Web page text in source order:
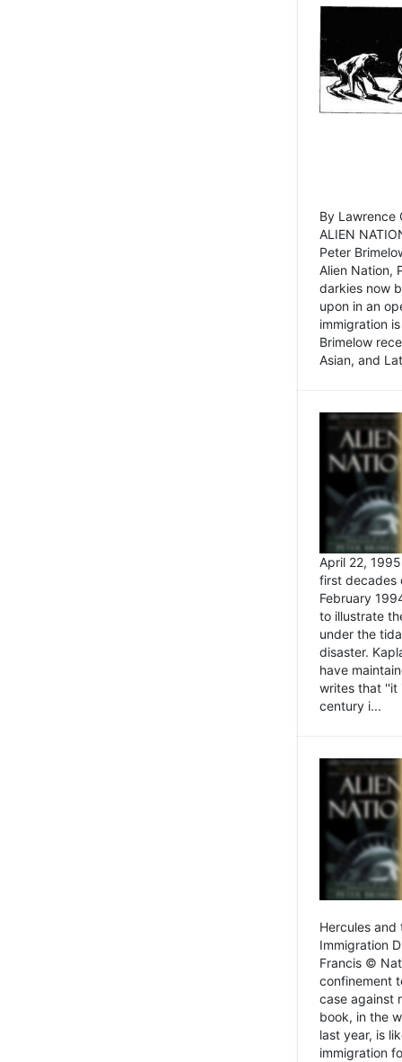
By Lawrence
ALIEN
Peter
Alien Nation,
darkies now
upon in an
immigration
Brimelow
Asian, and
April 22,
first decades
February
to illustrate
under the
disaster.
have
writes that ''it
century i...
Hercules and
Immigration
Francis ©
confinement
case against
book, in the
last year, is
immigration